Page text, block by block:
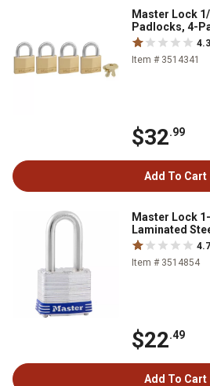
Master Lock
Padlocks, 4-
4.3
Item # 3514341
$32.99
Add To Cart
Master Lock
Laminated
4.7
Item # 3514854
$22.49
Add To Cart